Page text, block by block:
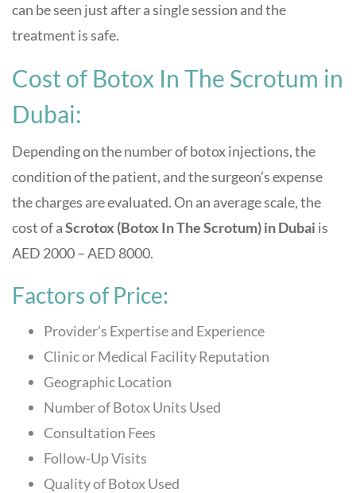
can be seen just after a single session and the
treatment is safe.
Cost of Botox In The Scrotum in
Dubai:
Depending on the number of botox injections, the
condition of the patient, and the surgeon’s expense
the charges are evaluated. On an average scale, the
cost of aScrotox (Botox In The Scrotum) in Dubai is
AED 2000 – AED 8000.
Factors of Price:
Provider’s Expertise and Experience
Clinic or Medical Facility Reputation
Geographic Location
Number of Botox Units Used
Consultation Fees
Follow-Up Visits
Quality of Botox Used